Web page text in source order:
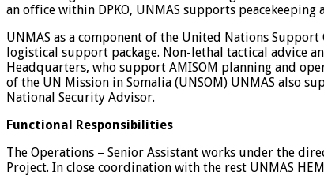
an office within DPKO, UNMAS supports
UNMAS as a component of the United Nations
logistical support package. Non-lethal tactical advice
Headquarters, who support AMISOM planning and
of the UN Mission in Somalia (UNSOM) UNMAS also
National Security Advisor.
Functional Responsibilities
The Operations – Senior Assistant works under the
Project. In close coordination with the rest UNMAS